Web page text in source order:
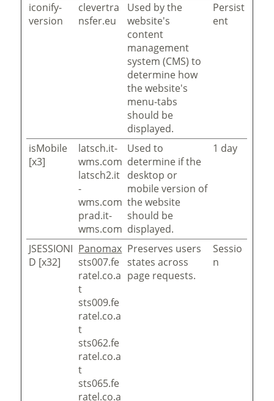
iconify-
version
clevertra
nsfer.eu
Used by the
website's
content
management
system (CMS) to
determine how
the website's
menu-tabs
should be
displayed.
Persist
ent
isMobile
[x3]
latsch.it-
wms.com
latsch2.it
-
wms.com
prad.it-
wms.com
Used to
determine if the
desktop or
mobile version of
the website
should be
displayed.
1 day
JSESSIONI
D [x32]
Panomax
sts007.fe
ratel.co.a
t
sts009.fe
ratel.co.a
t
sts062.fe
ratel.co.a
t
sts065.fe
ratel.co.a
Preserves users
states across
page requests.
Sessio
n